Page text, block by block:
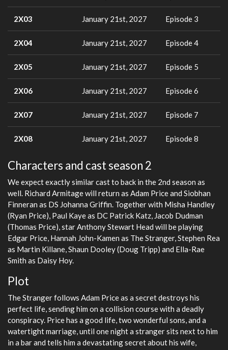
2X03 January 21st, 2027 Episode 3
2X04 January 21st, 2027 Episode 4
2X05 January 21st, 2027 Episode 5
2X06 January 21st, 2027 Episode 6
2X07 January 21st, 2027 Episode 7
2X08 January 21st, 2027 Episode 8
Characters and cast season 2
We expect exactly similar cast to back in the 2nd season as
well. Richard Armitage will return as Adam Price and Siobhan
Finneran as DS Johanna Griffin. Together with Misha Handley
(Ryan Price), Paul Kaye as DC Patrick Katz, Jacob Dudman
(Thomas Price), star Anthony Stewart Head will be playing
Edgar Price, Hannah John-Kamen as The Stranger, Stephen Rea
as Martin Killane, Shaun Dooley (Doug Tripp) and Ella-Rae
Smith as Daisy Hoy.
Plot
The Stranger follows Adam Price as a secret destroys his
perfect life, sending him on a collision course with a deadly
conspiracy. Price has a good life, two wonderful sons, and a
watertight marriage, until one night a stranger sits next to him
in a bar and tells him a devastating secret about his wife,